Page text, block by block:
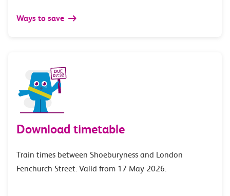
Ways to save
Download timetable
Train times between Shoeburyness and London
Fenchurch Street. Valid from 17 May 2026.